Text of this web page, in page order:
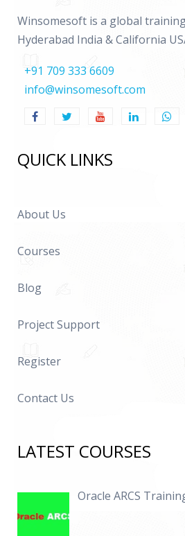
Winsomesoft is a global
Hyderabad India & California
+91 709 333 6609
info@winsomesoft.com
QUICK LINKS
About Us
Courses
Blog
Project Support
Register
Contact Us
LATEST COURSES
Oracle ARCS